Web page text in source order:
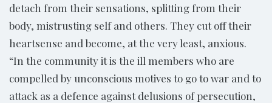
detach from their sensations, splitting from their
body, mistrusting self and others. They cut off their
heartsense and become, at the very least, anxious.
“In the community it is the ill members who are
compelled by unconscious motives to go to war and to
attack as a defence against delusions of persecution,